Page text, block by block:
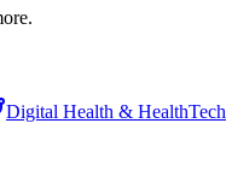
Digital Health & HealthTech